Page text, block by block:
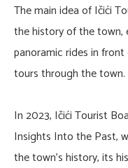
The main idea of Ičići
the history of the
panoramic rides in
tours through the town.
In 2023, Ičići Tourist
Insights Into the Past,
the town’s history, its